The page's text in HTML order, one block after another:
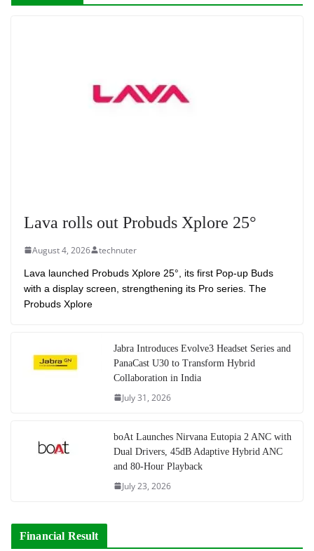
Lava rolls out Probuds Xplore 25°
August 4, 2026 technuter
Lava launched Probuds Xplore 25°, its first Pop-up Buds
with a display screen, strengthening its Pro series. The
Probuds Xplore
Jabra Introduces Evolve3 Headset Series and
PanaCast U30 to Transform Hybrid
Collaboration in India
July 31, 2026
boAt Launches Nirvana Eutopia 2 ANC with
Dual Drivers, 45dB Adaptive Hybrid ANC
and 80-Hour Playback
July 23, 2026
Financial Result